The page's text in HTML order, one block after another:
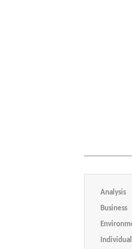
Analysis
Business